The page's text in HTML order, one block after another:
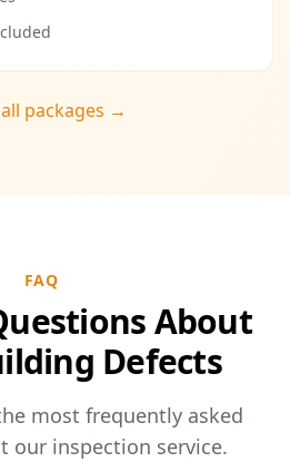
packages →
FAQ
About
Defects
most frequently asked
our inspection service.